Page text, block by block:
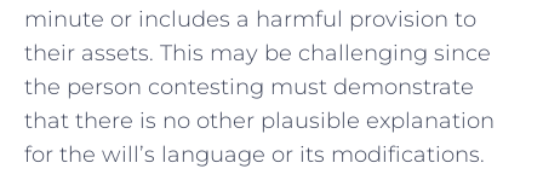
minute or includes a harmful provision to
their assets. This may be challenging since
the person contesting must demonstrate
that there is no other plausible explanation
for the will’s language or its modifications.